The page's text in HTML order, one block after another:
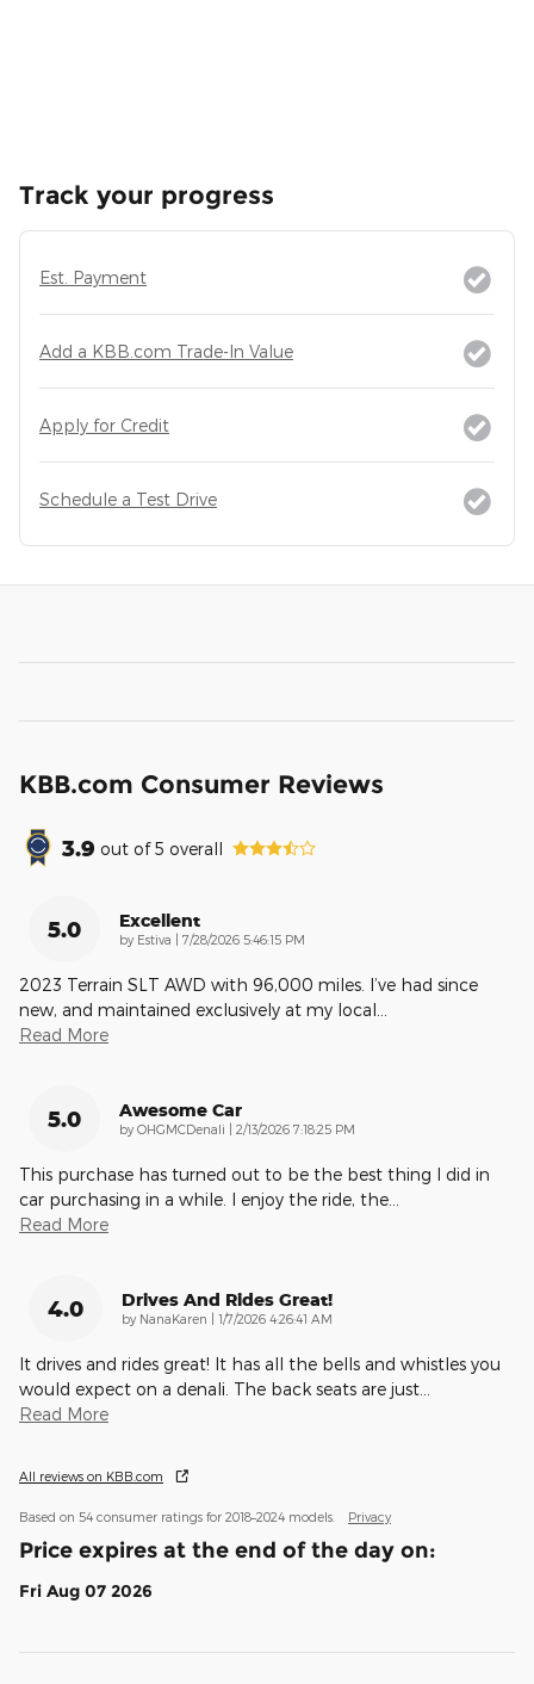
Track your progress
Est. Payment
Add a KBB.com Trade-In Value
Apply for Credit
Schedule a Test Drive
KBB.com Consumer Reviews
3.9 out of5 overall
5.0 Excellent
by Estiva on
7/28/2026 5:46:15 PM
2023 Terrain SLT AWD with 96,000 miles. I’ve had since
new, and maintained exclusively at my local
Read More
5.0 Awesome Car
by OHGMCDenali on
2/13/2026 7:18:25 PM
This purchase has turned out to be the best thing I did in
car purchasing in a while. I enjoy the ride, the
Read More
4.0 Drives And Rides Great!
by NanaKaren on
1/7/2026 4:26:41 AM
It drives and rides great! It has all the bells and whistles you
would expect on a denali. The back seats are just
Read More
All reviews on KBB.com
Based on 54 consumer ratings for 2018–2024 models. Privacy
Price expires at the end of the day on:
Fri Aug 07 2026